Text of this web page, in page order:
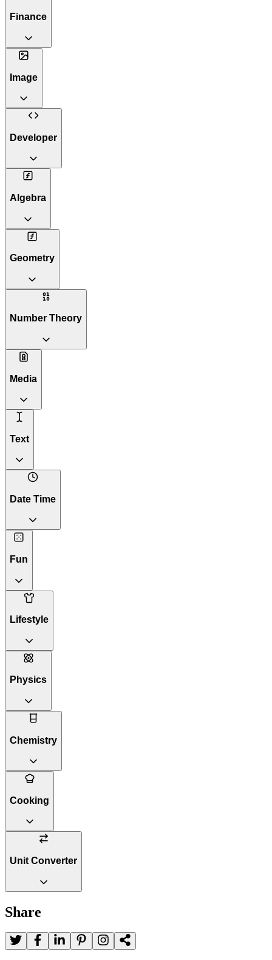
Finance
Image
Developer
Algebra
Geometry
Number Theory
Media
Text
Date Time
Fun
Lifestyle
Physics
Chemistry
Cooking
Unit Converter
Share